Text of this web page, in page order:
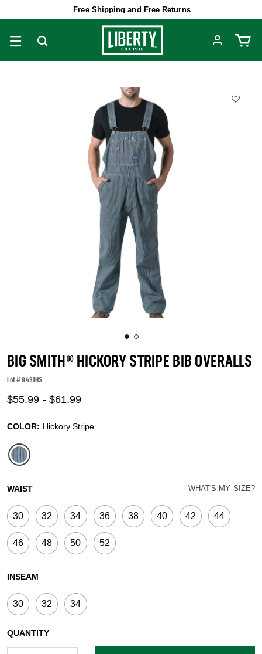
Free Shipping and Free Returns
BIG SMITH® HICKORY STRIPE BIB OVERALLS
Lot #9431HS
5 out of 5 Customer Rating
$55.99 - $61.99
COLOR: Hickory Stripe
WAIST
WHAT'S MY SIZE?
30 32 34 36 38 40 42 44
46 48 50 52
INSEAM
30 32 34
QUANTITY